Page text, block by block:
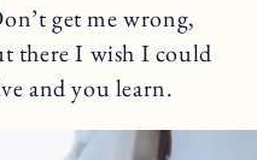
get me wrong,
there I wish I could
and you learn.